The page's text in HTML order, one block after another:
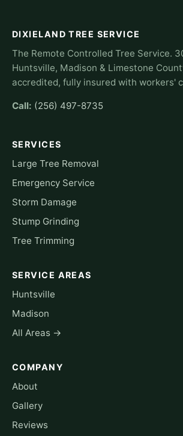
DIXIELAND TREE SERVICE
The Remote Controlled Tree Service.
Huntsville, Madison & Limestone
accredited, fully insured with workers'
Call: (256) 497-8735
SERVICES
Large Tree Removal
Emergency Service
Storm Damage
Stump Grinding
Tree Trimming
SERVICE AREAS
Huntsville
Madison
All Areas →
COMPANY
About
Gallery
Reviews